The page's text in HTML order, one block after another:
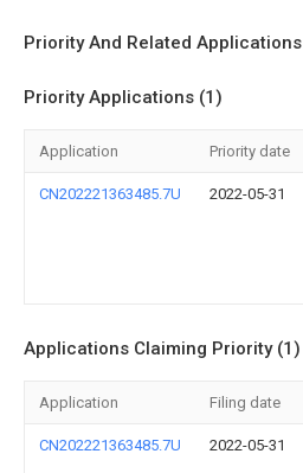
Priority And Related Applications
Priority Applications (1)
Application Priority date
CN202221363485.7U 2022-05-31
Applications Claiming Priority (1)
Application Filing date
CN202221363485.7U 2022-05-31